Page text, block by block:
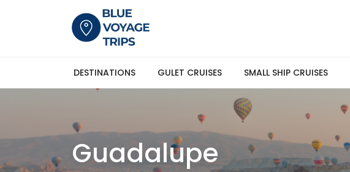
DESTINATIONS GULET CRUISES SMALL SHIP CRUISES
Guadalupe